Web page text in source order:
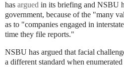
has argued in its briefing and NSBU
government, because of the "many
as to "companies engaged in
time they file reports."
NSBU has argued that facial
a different standard when